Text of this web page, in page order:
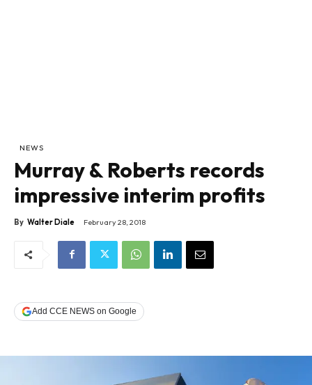
NEWS
Murray & Roberts records
impressive interim profits
By Walter Diale February 28, 2018
Add CCE NEWS on Google